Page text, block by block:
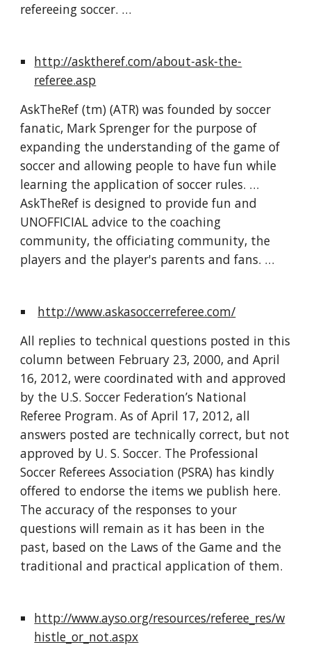
refereeing soccer. …
http://asktheref.com/about-ask-the-
referee.asp
AskTheRef (tm) (ATR) was founded by soccer
fanatic, Mark Sprenger for the purpose of
expanding the understanding of the game of
soccer and allowing people to have fun while
learning the application of soccer rules. …
AskTheRef is designed to provide fun and
UNOFFICIAL advice to the coaching
community, the officiating community, the
players and the player's parents and fans. …
http://www.askasoccerreferee.com/
All replies to technical questions posted in this
column between February 23, 2000, and April
16, 2012, were coordinated with and approved
by the U.S. Soccer Federation’s National
Referee Program. As of April 17, 2012, all
answers posted are technically correct, but not
approved by U. S. Soccer. The Professional
Soccer Referees Association (PSRA) has kindly
offered to endorse the items we publish here.
The accuracy of the responses to your
questions will remain as it has been in the
past, based on the Laws of the Game and the
traditional and practical application of them.
http://www.ayso.org/resources/referee_res/w
histle_or_not.aspx